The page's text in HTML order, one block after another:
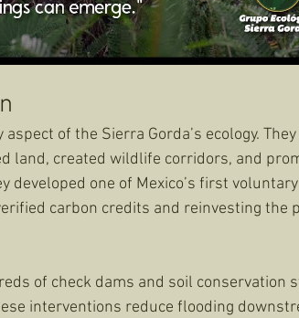
aspect of the Sierra Gorda’s ecology.
land, created wildlife corridors, and
developed one of Mexico’s first
carbon credits and reinvesting the
of check dams and soil conservation
interventions reduce flooding